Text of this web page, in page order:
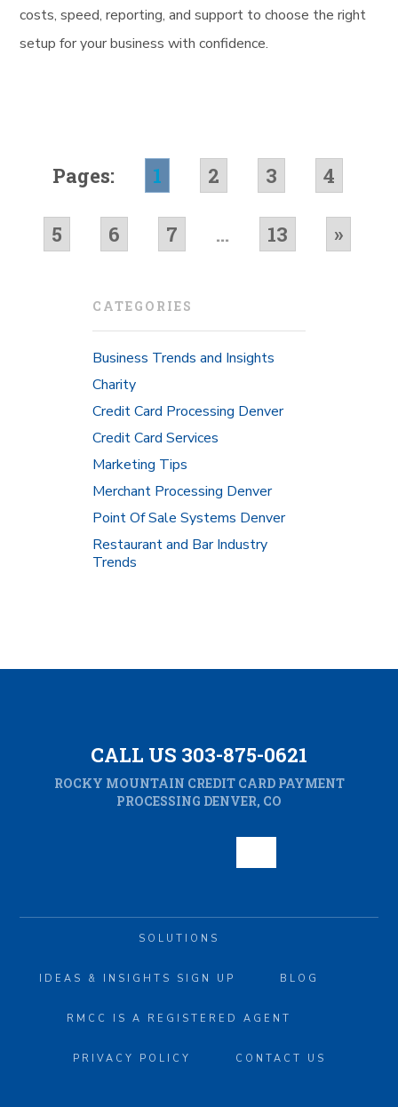
costs, speed, reporting, and support to choose the right
setup for your business with confidence.
Pages: 1 2 3 4
5 6 7 ... 13 »
CATEGORIES
Business Trends and Insights
Charity
Credit Card Processing Denver
Credit Card Services
Marketing Tips
Merchant Processing Denver
Point Of Sale Systems Denver
Restaurant and Bar Industry
Trends
CALL US 303-875-0621
ROCKY MOUNTAIN CREDIT CARD PAYMENT
PROCESSING DENVER, CO
SOLUTIONS
IDEAS & INSIGHTS SIGN UP BLOG
RMCC IS A REGISTERED AGENT
PRIVACY POLICY CONTACT US